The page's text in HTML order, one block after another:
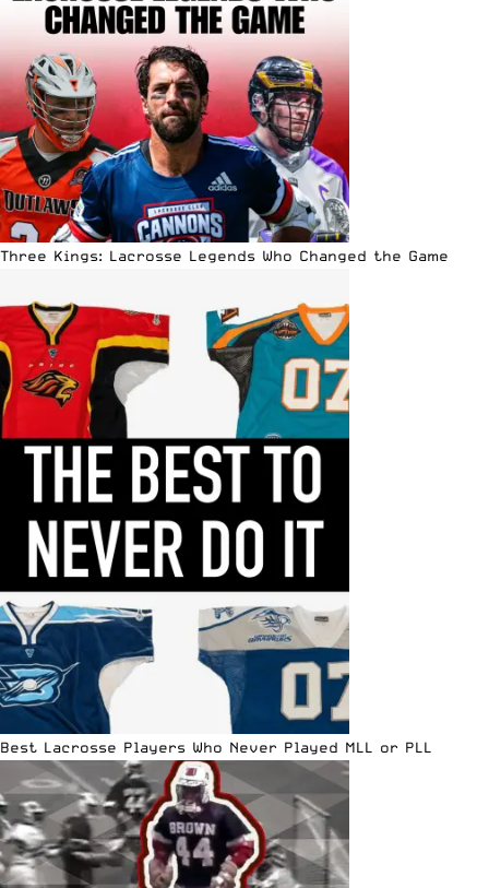
Three Kings: Lacrosse Legends Who Changed the Game
Best Lacrosse Players Who Never Played MLL or PLL